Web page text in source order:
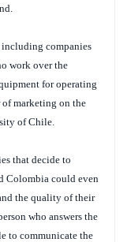
companies
work over the
for operating
of marketing on the
of Chile.
that decide to
Colombia could even
the quality of their
who answers the
to communicate the